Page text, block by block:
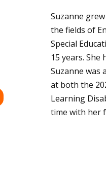
Suzanne
the fields of
Special
15 years.
Suzanne was
at both the
Learning
time with her